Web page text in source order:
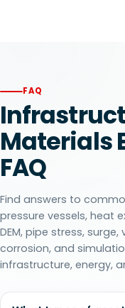
FAQ
Materials
FAQ
Find answers to
pressure vessels, heat
DEM, pipe stress,
corrosion, and
infrastructure, energy,